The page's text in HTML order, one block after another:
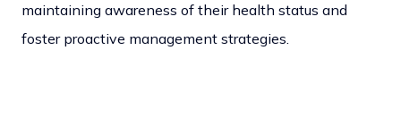
maintaining awareness of their health status and
foster proactive management strategies.